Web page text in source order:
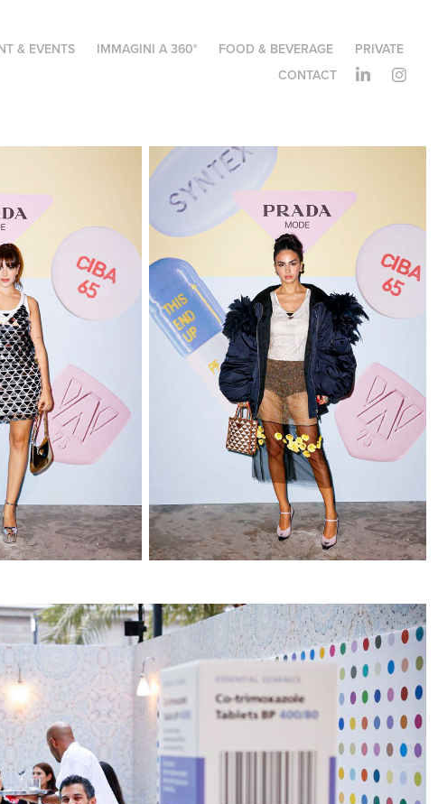
& EVENTS IMMAGINI A 360° FOOD & BEVERAGE
PRIVATE
CONTACT